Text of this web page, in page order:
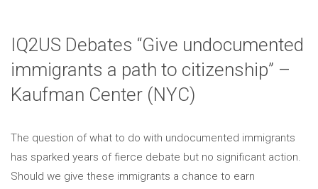
IQ2US Debates “Give undocumented
immigrants a path to citizenship” –
Kaufman Center (NYC)
The question of what to do with undocumented immigrants
has sparked years of fierce debate but no significant action.
Should we give these immigrants a chance to earn